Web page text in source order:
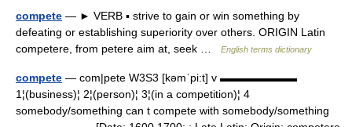
compete — ► VERB ▪ strive to gain or win something by
defeating or establishing superiority over others. ORIGIN Latin
competere, from petere aim at, seek …
English terms dictionary
compete — com|pete W3S3 [kəmˈpi:t] v ▬▬▬▬▬▬▬
1¦(business)¦ 2¦(person)¦ 3¦(in a competition)¦ 4
somebody/something can t compete with somebody/something